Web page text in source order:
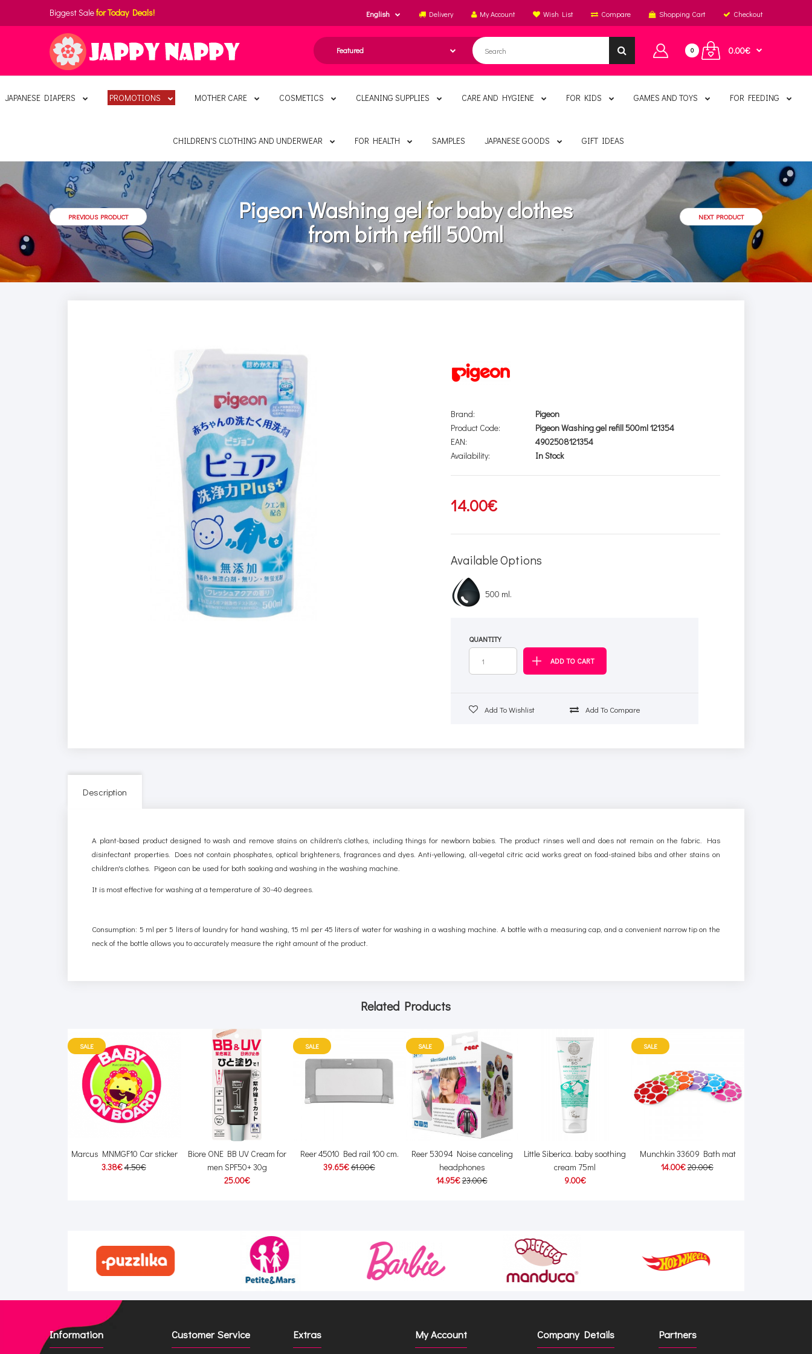
Biggest Salefor Today Deals! English Delivery My Account Wish List Compare Shopping Cart Checkout
0 0.00€
JAPANESE DIAPERS PROMOTIONS MOTHER CARE COSMETICS CLEANING SUPPLIES CARE AND HYGIENE FOR KIDS GAMES AND TOYS FOR FEEDING
CHILDREN'S CLOTHING AND UNDERWEAR FOR HEALTH SAMPLES JAPANESE GOODS GIFT IDEAS
PREVIOUS PRODUCT
Pigeon Washing gel for baby clothes
from birth refill 500ml
NEXT PRODUCT
Brand:
Pigeon
Product Code:
Pigeon Washing gel refill 500ml 121354
EAN:
4902508121354
Availability:
In Stock
14.00€
Available Options
500 ml.
QUANTITY
Add To Wishlist Add To Compare
Description
A plant-based product designed to wash and remove stains on children's clothes, including things for newborn babies. The product rinses well and does not remain on the fabric. Has
disinfectant properties. Does not contain phosphates, optical brighteners, fragrances and dyes. Anti-yellowing, all-vegetal citric acid works great on food-stained bibs and other stains on
children's clothes. Pigeon can be used for both soaking and washing in the washing machine.
It is most effective for washing at a temperature of 30-40 degrees.
Consumption: 5 ml per 5 liters of laundry for hand washing, 15 ml per 45 liters of water for washing in a washing machine. A bottle with a measuring cap, and a convenient narrow tip on the
neck of the bottle allows you to accurately measure the right amount of the product.
Related Products
SALE
Marcus MNMGF10 Car sticker
3.38€4.50€
Biore ONE BB UV Cream for
men SPF50+ 30g
25.00€
SALE
Reer 45010 Bed rail 100 cm.
39.65€61.00€
SALE
Reer 53094 Noise canceling
headphones
14.95€23.00€
Little Siberica. baby soothing
cream 75ml
9.00€
SALE
Munchkin 33609 Bath mat
14.00€20.00€
Information Customer Service Extras My Account Company Details Partners